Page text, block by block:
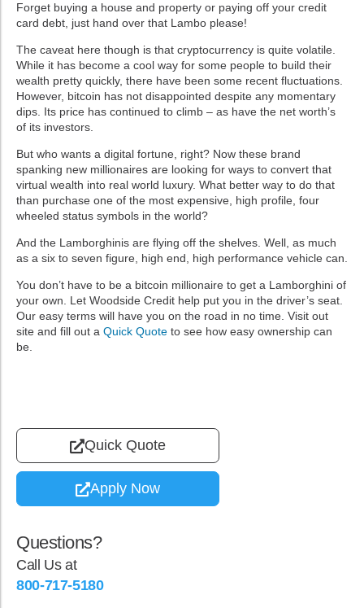
Forget buying a house and property or paying off your credit
card debt, just hand over that Lambo please!
The caveat here though is that cryptocurrency is quite volatile.
While it has become a cool way for some people to build their
wealth pretty quickly, there have been some recent fluctuations.
However, bitcoin has not disappointed despite any momentary
dips. Its price has continued to climb – as have the net worth’s
of its investors.
But who wants a digital fortune, right? Now these brand
spanking new millionaires are looking for ways to convert that
virtual wealth into real world luxury. What better way to do that
than purchase one of the most expensive, high profile, four
wheeled status symbols in the world?
And the Lamborghinis are flying off the shelves. Well, as much
as a six to seven figure, high end, high performance vehicle can.
You don’t have to be a bitcoin millionaire to get a Lamborghini of
your own. Let Woodside Credit help put you in the driver’s seat.
Our easy terms will have you on the road in no time. Visit out
site and fill out a Quick Quote to see how easy ownership can
be.
Quick Quote
Apply Now
Questions?
Call Us at
800-717-5180